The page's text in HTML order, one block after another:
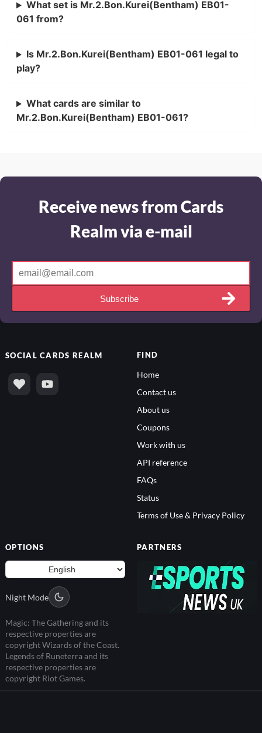
What set is Mr.2.Bon.Kurei(Bentham) EB01-
061 from?
Is Mr.2.Bon.Kurei(Bentham) EB01-061 legal to
play?
What cards are similar to
Mr.2.Bon.Kurei(Bentham) EB01-061?
Receive news from Cards
Realm via e-mail
Subscribe
SOCIALCARDS REALM FIND
Home
Contact us
About us
Coupons
Work with us
API reference
FAQs
Status
Terms of Use & Privacy Policy
OPTIONS
Night Mode
Magic: The Gathering and its
respective properties are
copyright Wizards of the Coast.
Legends of Runeterra and its
respective properties are
copyright Riot Games.
PARTNERS